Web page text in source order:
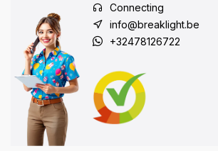
Connecting
info@breaklight.be
+32478126722